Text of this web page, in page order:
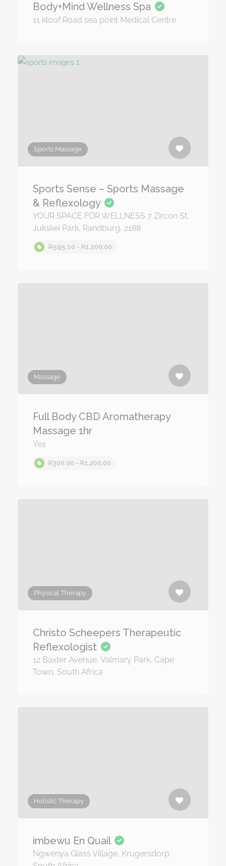
Body+Mind Wellness Spa
11 kloof Road sea point Medical Centre
Sports Massage
Sports Sense – Sports Massage
& Reflexology
YOUR SPACE FOR WELLNESS 7 Zircon St,
Jukskei Park, Randburg, 2188
R595.00 - R1,200.00
Massage
Full Body CBD Aromatherapy
Massage 1hr
Yes
R300.00 - R1,200.00
Physical Therapy
Christo Scheepers Therapeutic
Reflexologist
12 Baxter Avenue, Valmary Park, Cape
Town, South Africa
Holistic Therapy
imbewu En Quail
Ngwenya Glass Village, Krugersdorp,